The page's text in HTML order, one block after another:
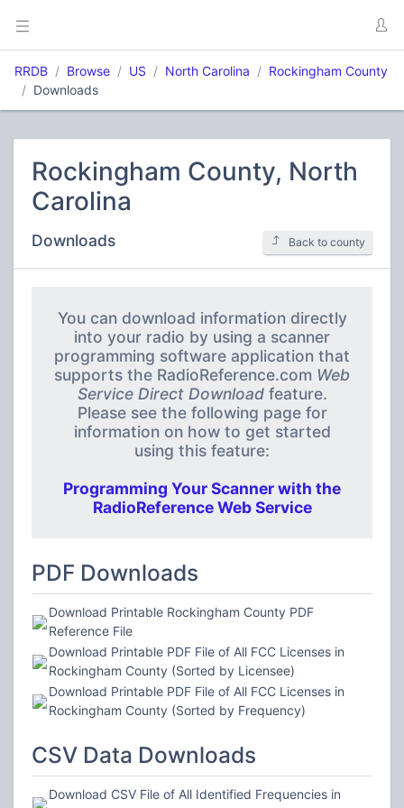
RRDB Browse US North Carolina
Rockingham County
Downloads
Rockingham County, North
Carolina
Downloads Back to county
You can download information directly
into your radio by using a scanner
programming software application that
supports the RadioReference.com Web
Service Direct Downloadfeature.
Please see the following page for
information on how to get started
using this feature:
Programming Your Scanner with the
RadioReference Web Service
PDF Downloads
Download Printable Rockingham County PDF
Reference File
Download Printable PDF File of All FCC Licenses in
Rockingham County (Sorted by Licensee)
Download Printable PDF File of All FCC Licenses in
Rockingham County (Sorted by Frequency)
CSV Data Downloads
Download CSV File of All Identified Frequencies in